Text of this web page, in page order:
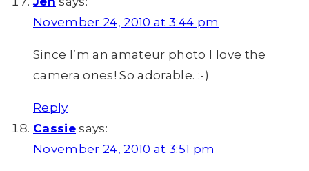
November 24, 2010 at 3:44 pm
Since I’m an amateur photo I love the
camera ones! So adorable. :-)
Reply
Cassie says:
November 24, 2010 at 3:51 pm